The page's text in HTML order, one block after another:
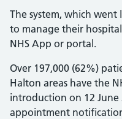
The system, which went
to manage their
NHS App or portal.
Over 197,000 (62%)
Halton areas have the
introduction on 12
appointment